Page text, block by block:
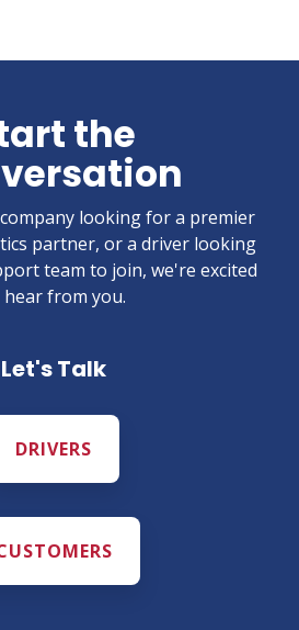
the
looking for a premier
partner, or a driver looking
team to join, we're excited
from you.
Let's Talk
DRIVERS